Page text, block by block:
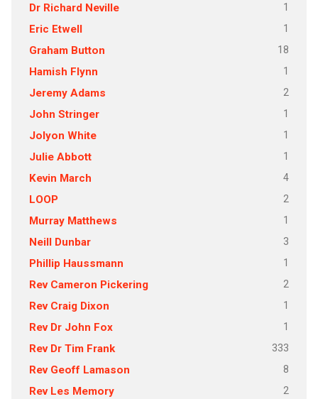
Dr Richard Neville 1
Eric Etwell 1
Graham Button 18
Hamish Flynn 1
Jeremy Adams 2
John Stringer 1
Jolyon White 1
Julie Abbott 1
Kevin March 4
LOOP 2
Murray Matthews 1
Neill Dunbar 3
Phillip Haussmann 1
Rev Cameron Pickering 2
Rev Craig Dixon 1
Rev Dr John Fox 1
Rev Dr Tim Frank 333
Rev Geoff Lamason 8
Rev Les Memory 2